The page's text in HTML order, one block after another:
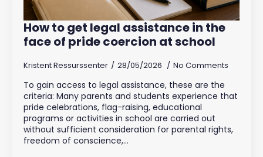
How to get legal assistance in the
face of pride coercion at school
Kristent Ressurssenter 28/05/2026 No Comments
To gain access to legal assistance, these are the
criteria: Many parents and students experience that
pride celebrations, flag-raising, educational
programs or activities in school are carried out
without sufficient consideration for parental rights,
freedom of conscience,…